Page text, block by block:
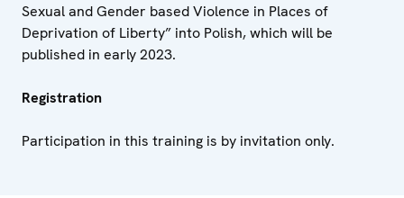
Sexual and Gender based Violence in Places of
Deprivation of Liberty” into Polish, which will be
published in early 2023.
Registration
Participation in this training is by invitation only.